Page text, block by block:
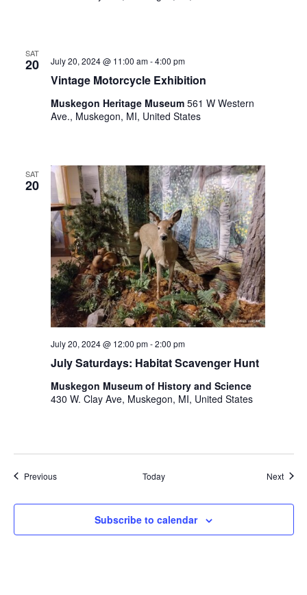
SAT
20
Vintage Motorcycle Exhibition
July 20, 2024 @ 11:00 am-4:00 pm
Muskegon Heritage Museum 561 W Western
Ave., Muskegon, MI, United States
SAT
20
July Saturdays: Habitat Scavenger Hunt
July 20, 2024 @ 12:00 pm-2:00 pm
Muskegon Museum of History and Science
430 W. Clay Ave, Muskegon, MI, United States
PreviousEvents Today Next
Subscribe to calendar